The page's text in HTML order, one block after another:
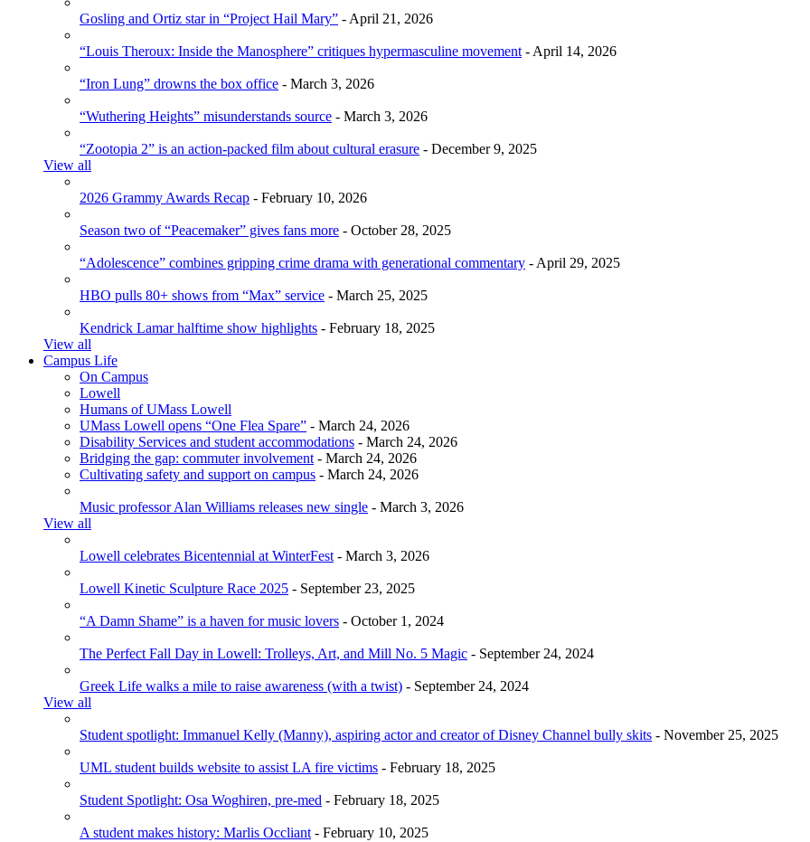
Gosling and Ortiz star in “Project Hail Mary” - April 21, 2026
“Louis Theroux: Inside the Manosphere” critiques hypermasculine movement- April 14, 2026
“Iron Lung” drowns the box office - March 3, 2026
“Wuthering Heights” misunderstands source - March 3, 2026
“Zootopia 2” is an action-packed film about cultural erasure - December 9, 2025
View all
2026 Grammy Awards Recap - February 10, 2026
Season two of “Peacemaker” gives fans more - October 28, 2025
“Adolescence” combines gripping crime drama with generational commentary - April 29, 2025
HBO pulls 80+ shows from “Max” service - March 25, 2025
Kendrick Lamar halftime show highlights - February 18, 2025
View all
Campus Life
On Campus
Lowell
Humans of UMass Lowell
UMass Lowell opens “One Flea Spare” - March 24, 2026
Disability Services and student accommodations - March 24, 2026
Bridging the gap: commuter involvement- March 24, 2026
Cultivating safety and support on campus - March 24, 2026
Music professor Alan Williams releases new single - March 3, 2026
View all
Lowell celebrates Bicentennial at WinterFest- March 3, 2026
Lowell Kinetic Sculpture Race 2025 - September 23, 2025
“A Damn Shame” is a haven for music lovers - October 1, 2024
The Perfect Fall Day in Lowell: Trolleys, Art, and Mill No. 5 Magic - September 24, 2024
Greek Life walks a mile to raise awareness (with a twist) - September 24, 2024
View all
Student spotlight: Immanuel Kelly (Manny), aspiring actor and creator of Disney Channel bully skits - November 25, 2025
UML student builds website to assist LA fire victims - February 18, 2025
Student Spotlight: Osa Woghiren, pre-med - February 18, 2025
A student makes history: Marlis Occliant- February 10, 2025